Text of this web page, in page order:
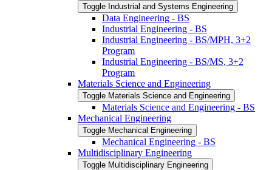
Toggle Industrial and Systems Engineering
Data Engineering -​ BS
Industrial Engineering -​ BS
Industrial Engineering -​ BS/​MPH, 3+2
Program
Industrial Engineering -​ BS/​MS, 3+2
Program
Materials Science and Engineering
Toggle Materials Science and Engineering
Materials Science and Engineering -​ BS
Mechanical Engineering
Toggle Mechanical Engineering
Mechanical Engineering -​ BS
Multidisciplinary Engineering
Toggle Multidisciplinary Engineering